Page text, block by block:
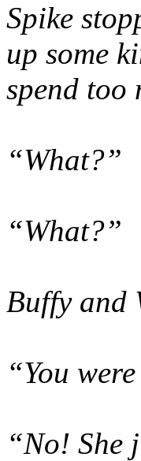
Spike
up some
spend too
“What?”
“What?”
Buffy and
“You
“No! She